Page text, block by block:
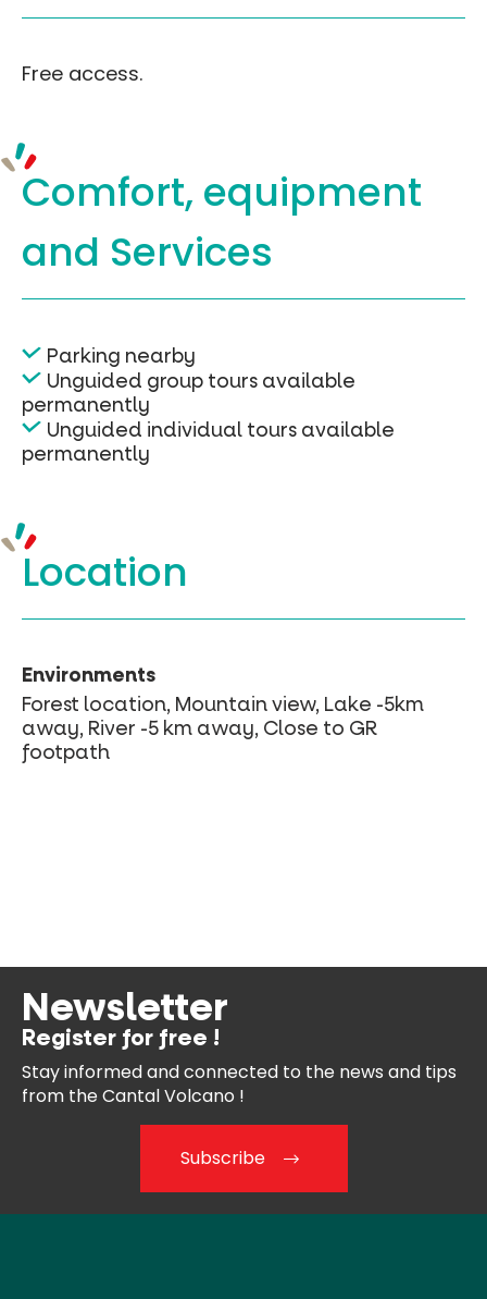
Free access.
Comfort, equipment
and Services
Parking nearby
Unguided group tours available
permanently
Unguided individual tours available
permanently
Location
Environments
Forest location, Mountain view, Lake -5km
away, River -5 km away, Close to GR
footpath
Newsletter
Register for free !
Stay informed and connected to the news and tips
from theCantal Volcano !
Subscribe